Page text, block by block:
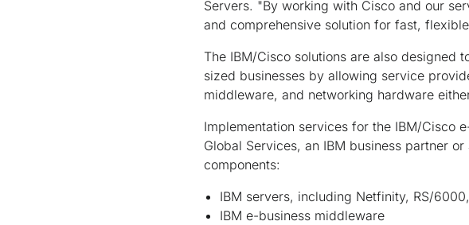
Servers. "By working with Cisco and our
and comprehensive solution for fast,
The IBM/Cisco solutions are also designed
sized businesses by allowing service
middleware, and networking hardware
Implementation services for the IBM/Cisco
Global Services, an IBM business partner
components:
IBM servers, including Netfinity, RS/
IBM e-business middleware